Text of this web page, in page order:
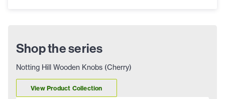
Shop the series
Notting Hill Wooden Knobs (Cherry)
View Product Collection